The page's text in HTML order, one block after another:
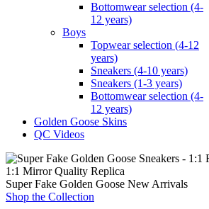
Bottomwear selection (4-
12 years)
Boys
Topwear selection (4-12
years)
Sneakers (4-10 years)
Sneakers (1-3 years)
Bottomwear selection (4-
12 years)
Golden Goose Skins
QC Videos
1:1 Mirror Quality Replica
Super Fake Golden Goose New Arrivals
Shop the Collection